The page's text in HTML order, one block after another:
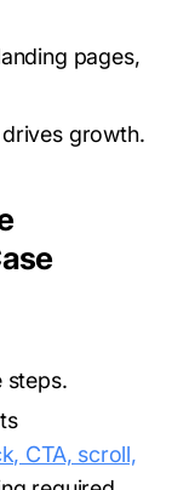
pages,
growth.
steps.
CTA, scroll,